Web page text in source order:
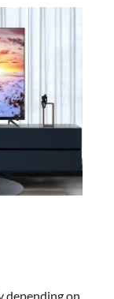
depending on